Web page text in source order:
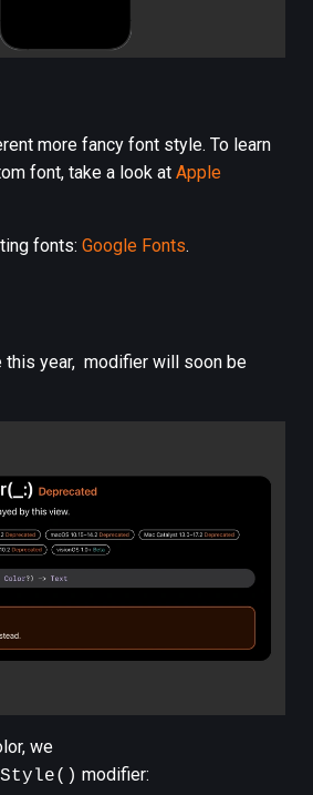
more fancy font style. To learn
font, take a look at Apple
fonts: Google Fonts.
this year, modifier will soon be
we
modifier: